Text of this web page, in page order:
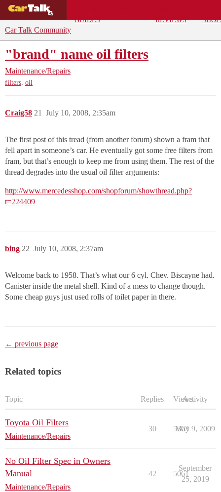
GUIDES
REVIEWS
Car Talk Community
"brand" name oil filters
Maintenance/Repairs
filters, oil
Craig58 July 10, 2008, 2:35am
21
The first post of this tread (from another forum) shown a fram that
fell apart in someone’s car. He eventually got some free filters from
fram, but that’s enough to keep me from using them. The rest of the
thread degrades into the usual oil filter arguments:
http://www.mercedesshop.com/shopforum/showthread.php?
t=224409
bing July 10, 2008, 2:37am
22
Welcome back to 1958. That’s what our 6 cyl. Chev. Biscayne had.
Canister inside the metal shell. Kind of a mess to change though.
Some cheap guys just used rolls of toilet paper in there.
← previous page
Related topics
Topic Replies ViewsActivity
Toyota Oil Filters
Maintenance/Repairs
30 5363
May 9, 2009
No Oil Filter Spec in Owners
Manual
Maintenance/Repairs
42 5061
September
25, 2019